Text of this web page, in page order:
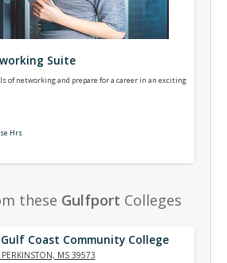
Suite
of networking and prepare for a career in an exciting
Hrs
these Gulfport Colleges
Coast Community College
MS 39573